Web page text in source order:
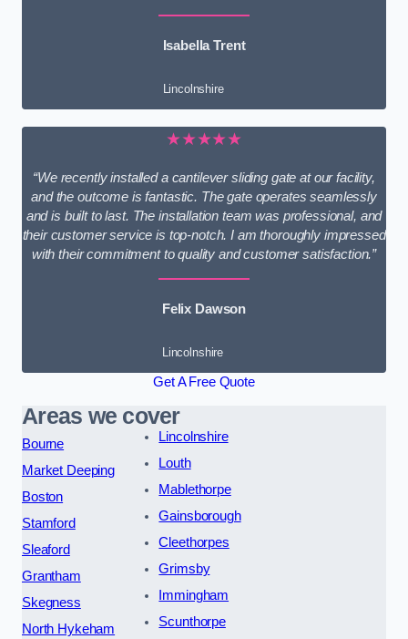
Isabella Trent
Lincolnshire
★★★★★
“We recently installed a cantilever sliding gate at our facility,
and the outcome is fantastic. The gate operates seamlessly
and is built to last. The installation team was professional, and
their customer service is top-notch. I am thoroughly impressed
with their commitment to quality and customer satisfaction.”
Felix Dawson
Lincolnshire
Get A Free Quote
Areas we cover
Bourne
Market Deeping
Boston
Stamford
Sleaford
Grantham
Skegness
North Hykeham
Lincolnshire
Louth
Mablethorpe
Gainsborough
Cleethorpes
Grimsby
Immingham
Scunthorpe